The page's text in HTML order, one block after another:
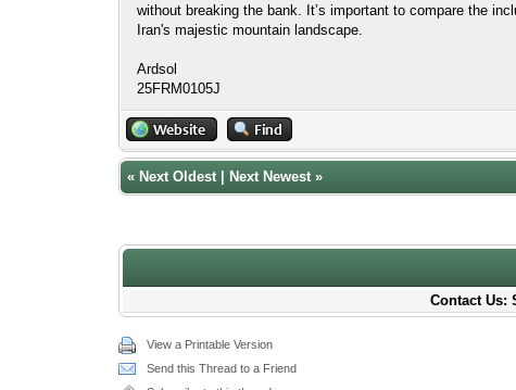
without breaking the bank. It’s important to compare the
Iran's majestic mountain landscape.
Ardsol
25FRM0105J
« Next Oldest Next Newest »
Contact Us:
View a Printable Version
Send this Thread to a Friend